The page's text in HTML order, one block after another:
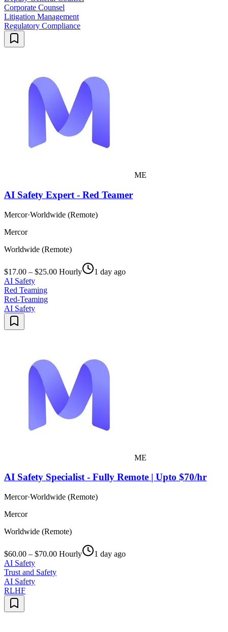
Corporate Counsel
Litigation Management
Regulatory Compliance
ME
AI Safety Expert - Red Teamer
Mercor·Worldwide (Remote)
Mercor
Worldwide (Remote)
$17.00 – $25.00 Hourly
1 day ago
AI Safety
Red Teaming
Red-Teaming
AI Safety
ME
AI Safety Specialist - Fully Remote | Upto $70/hr
Mercor·Worldwide (Remote)
Mercor
Worldwide (Remote)
$60.00 – $70.00 Hourly
1 day ago
AI Safety
Trust and Safety
AI Safety
RLHF